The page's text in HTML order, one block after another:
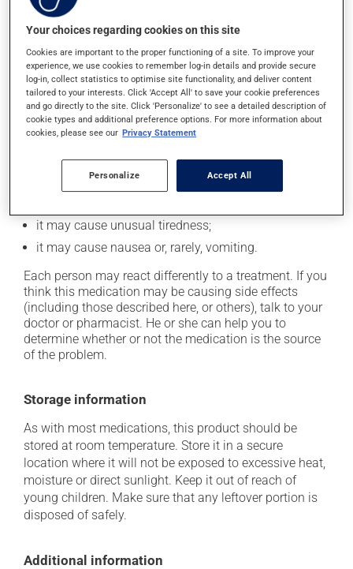
Possible side effects
In addition to its desired action, this medication may
cause some side effects, notably:
it may cause headaches;
it may cause dizziness -- use caution when getting
on occasion, it may cause a dry cough -- contact
your pharmacist or doctor if it becomes bothersome;
it may cause unusual tiredness;
it may cause nausea or, rarely, vomiting.
Each person may react differently to a treatment. If you
think this medication may be causing side effects
(including those described here, or others), talk to your
doctor or pharmacist. He or she can help you to
determine whether or not the medication is the source
of the problem.
Storage information
As with most medications, this product should be
stored at room temperature. Store it in a secure
location where it will not be exposed to excessive heat,
moisture or direct sunlight. Keep it out of reach of
young children. Make sure that any leftover portion is
disposed of safely.
Additional information
Your choices regarding cookies on this site
Cookies are important to the proper functioning of a site. To improve your
experience, we use cookies to remember log-in details and provide secure
log-in, collect statistics to optimise site functionality, and deliver content
tailored to your interests. Click 'Accept All' to save your cookie preferences
and go directly to the site. Click 'Personalize' to see a detailed description of
cookie types and additional preference options. For more information about
cookies, please see our Privacy Statement
Personalize Accept All